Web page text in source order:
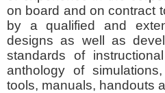
on board and on contract
by a qualified and
designs as well as
standards of
anthology of
tools, manuals, handouts